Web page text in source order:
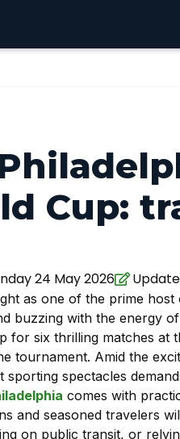
Cup:
24 May 2026
as one of the prime host
buzzing with the energy
for six thrilling matches at
tournament. Amid the
spectacles
comes with
and seasoned travelers
on public transit, or